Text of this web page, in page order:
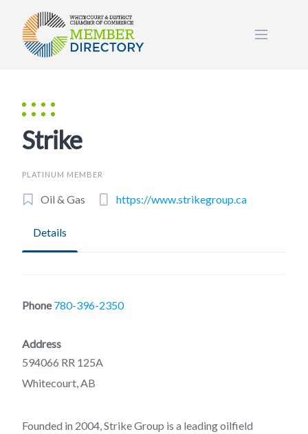
content
Strike
PLATINUM MEMBER
Oil & Gas https://www.strikegroup.ca
Details
Phone 780-396-2350
Address
594066 RR 125A
Whitecourt, AB
Founded in 2004, Strike Group is a leading oilfield